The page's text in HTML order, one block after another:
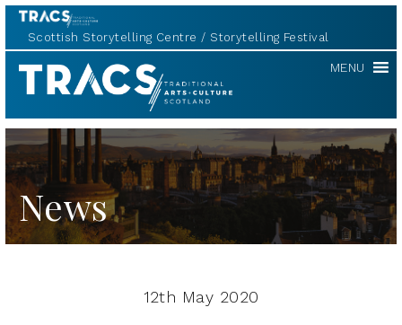
Scottish Storytelling Centre Storytelling Festival
TRACS MENU
News
12th May 2020